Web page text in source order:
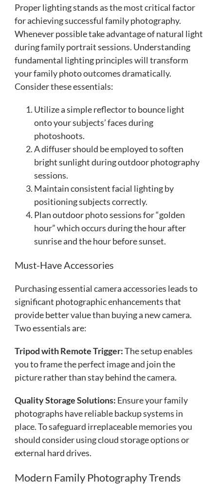
Proper lighting stands as the most critical factor
for achieving successful family photography.
Whenever possible take advantage of natural light
during family portrait sessions. Understanding
fundamental lighting principles will transform
your family photo outcomes dramatically.
Consider these essentials:
Utilize a simple reflector to bounce light
onto your subjects’ faces during
photoshoots.
A diffuser should be employed to soften
bright sunlight during outdoor photography
sessions.
Maintain consistent facial lighting by
positioning subjects correctly.
Plan outdoor photo sessions for “golden
hour” which occurs during the hour after
sunrise and the hour before sunset.
Must-Have Accessories
Purchasing essential camera accessories leads to
significant photographic enhancements that
provide better value than buying a new camera.
Two essentials are:
Tripod with Remote Trigger:The setup enables
you to frame the perfect image and join the
picture rather than stay behind the camera.
Quality Storage Solutions: Ensure your family
photographs have reliable backup systems in
place. To safeguard irreplaceable memories you
should consider using cloud storage options or
external hard drives.
Modern Family Photography Trends